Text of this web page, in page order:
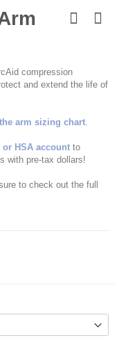
compression
and extend the life of
arm sizing chart.
or HSA account to
with pre-tax dollars!
to check out the full